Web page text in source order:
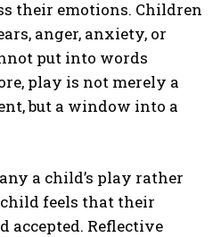
their emotions. Children
anger, anxiety, or
put into words
play is not merely a
but a window into a
a child’s play rather
feels that their
accepted. Reflective